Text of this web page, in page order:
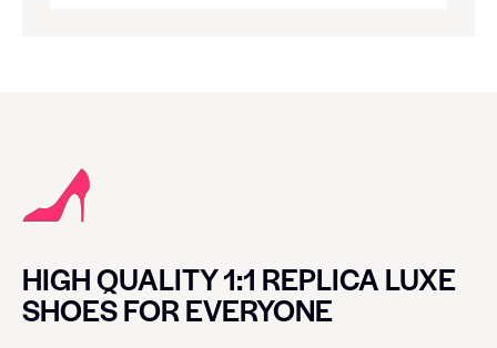
HIGH QUALITY 1:1 REPLICA LUXE
SHOES FOR EVERYONE